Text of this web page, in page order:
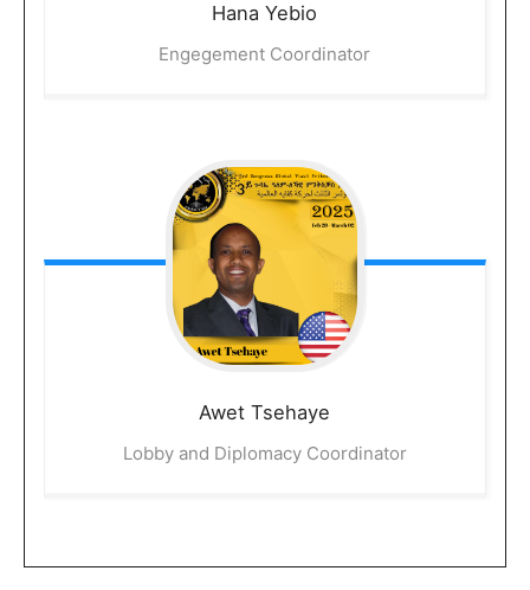
Hana Yebio
Engegement Coordinator
Awet Tsehaye
Lobby and Diplomacy Coordinator